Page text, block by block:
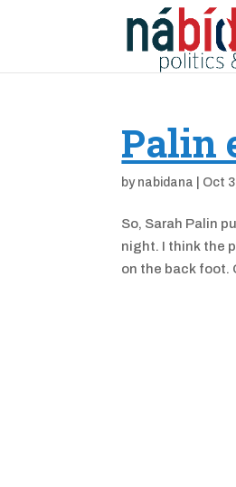
Palin
by nabidana Oct
So, Sarah Palin
night. I think the
on the back foot.